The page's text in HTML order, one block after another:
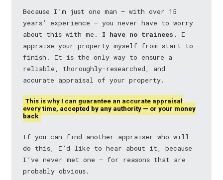
Because I’m just one man — with over 15
years’ experience — you never have to worry
about this with me.
I have no trainees.
I
appraise your property myself from start to
finish. It is the only way to ensure a
reliable, thoroughly-researched, and
accurate appraisal of your property.
This is why I can guarantee an accurate appraisal
every time, accepted by any authority — or your money
back
If you can find another appraiser who will
do this, I’d like to hear about it, because
I’ve never met one — for reasons that are
probably obvious.